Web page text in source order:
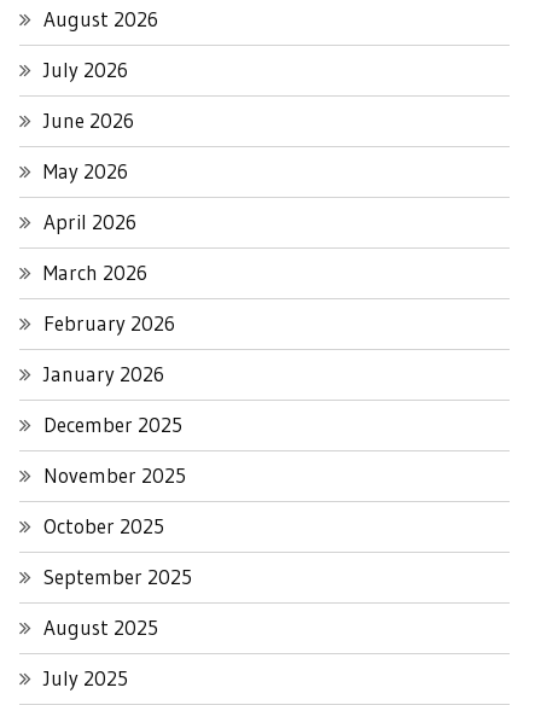
August 2026
July 2026
June 2026
May 2026
April 2026
March 2026
February 2026
January 2026
December 2025
November 2025
October 2025
September 2025
August 2025
July 2025